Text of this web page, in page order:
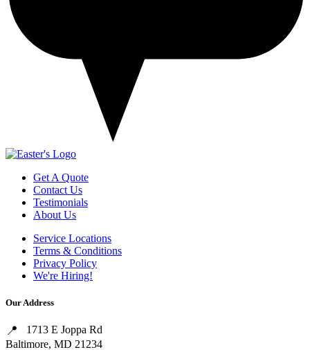
Get A Quote
Contact Us
Testimonials
About Us
Service Locations
Terms & Conditions
Privacy Policy
We're Hiring!
Our Address
1713 E Joppa Rd
Baltimore, MD 21234